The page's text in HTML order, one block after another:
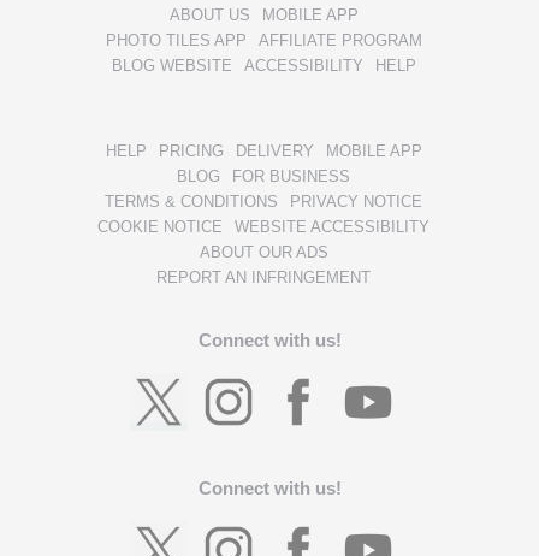
ABOUT US
MOBILE APP
PHOTO TILES APP
AFFILIATE PROGRAM
BLOG WEBSITE
ACCESSIBILITY HELP
HELP PRICING DELIVERY
MOBILE APP
BLOG
FOR BUSINESS
TERMS & CONDITIONS
PRIVACY NOTICE
COOKIE NOTICE
WEBSITE ACCESSIBILITY
ABOUT OUR ADS
REPORT AN INFRINGEMENT
Connect with us!
Connect with us!